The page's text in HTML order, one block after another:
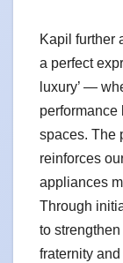
Kapil further
a perfect
luxury’ —
performance
spaces. The
reinforces
appliances
Through
to
fraternity